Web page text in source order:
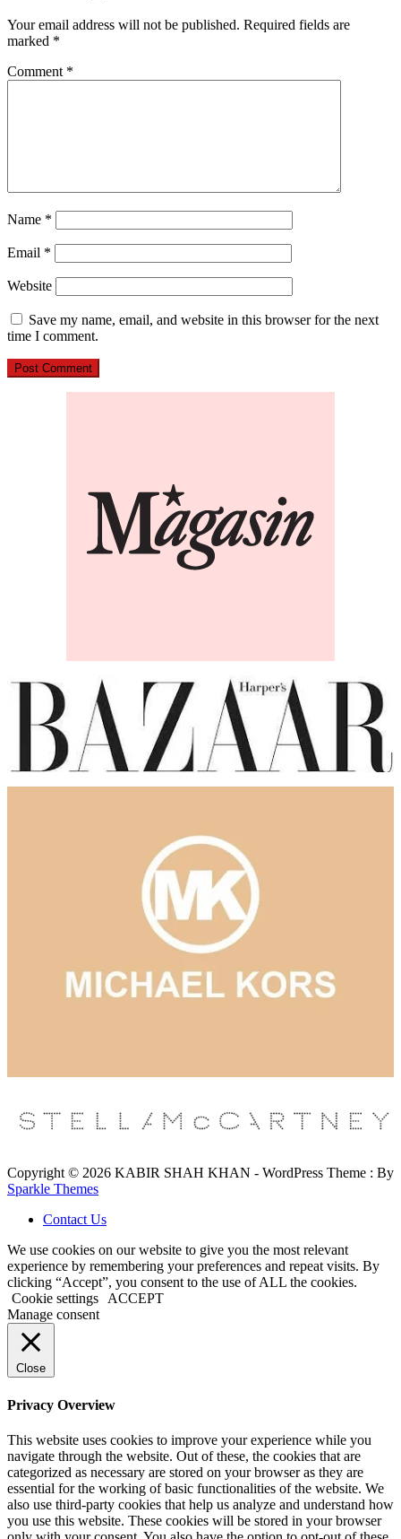
Your email address will not be published. Required fields are
marked *
Comment *
Name *
Email *
Website
Save my name, email, and website in this browser for the next
time I comment.
Copyright © 2026 KABIR SHAH KHAN - WordPress Theme : By
Sparkle Themes
Contact Us
We use cookies on our website to give you the most relevant
experience by remembering your preferences and repeat visits. By
clicking “Accept”, you consent to the use of ALL the cookies.
Cookie settings ACCEPT
Manage consent
Close
Privacy Overview
This website uses cookies to improve your experience while you
navigate through the website. Out of these, the cookies that are
categorized as necessary are stored on your browser as they are
essential for the working of basic functionalities of the website. We
also use third-party cookies that help us analyze and understand how
you use this website. These cookies will be stored in your browser